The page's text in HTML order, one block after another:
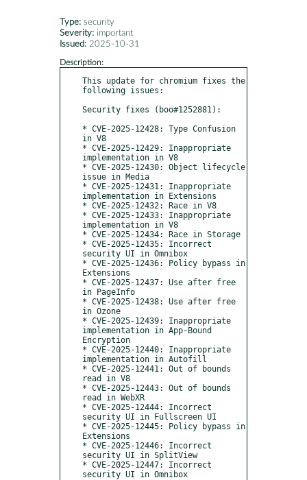
Type: security
Severity: important
Issued: 2025-10-31
Description:
This update for chromium fixes the
following issues:
Security fixes (boo#1252881):
* CVE-2025-12428: Type Confusion
in V8
* CVE-2025-12429: Inappropriate
implementation in V8
* CVE-2025-12430: Object lifecycle
issue in Media
* CVE-2025-12431: Inappropriate
implementation in Extensions
* CVE-2025-12432: Race in V8
* CVE-2025-12433: Inappropriate
implementation in V8
* CVE-2025-12434: Race in Storage
* CVE-2025-12435: Incorrect
security UI in Omnibox
* CVE-2025-12436: Policy bypass in
Extensions
* CVE-2025-12437: Use after free
in PageInfo
* CVE-2025-12438: Use after free
in Ozone
* CVE-2025-12439: Inappropriate
implementation in App-Bound
Encryption
* CVE-2025-12440: Inappropriate
implementation in Autofill
* CVE-2025-12441: Out of bounds
read in V8
* CVE-2025-12443: Out of bounds
read in WebXR
* CVE-2025-12444: Incorrect
security UI in Fullscreen UI
* CVE-2025-12445: Policy bypass in
Extensions
* CVE-2025-12446: Incorrect
security UI in SplitView
* CVE-2025-12447: Incorrect
security UI in Omnibox